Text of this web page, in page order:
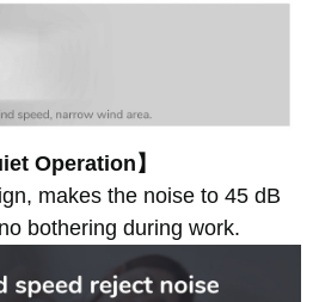
Operation】
makes the noise to 45 dB
bothering during work.